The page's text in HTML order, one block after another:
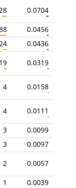
0.0704
0.0456
0.0436
19 0.0319
4 0.0158
4 0.0111
3
0.0099
3 0.0097
2 0.0057
1 0.0039